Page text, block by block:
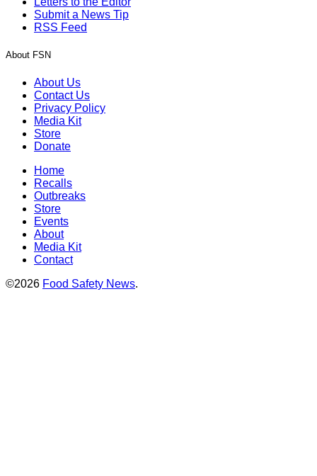
Submit a News Tip
RSS Feed
About FSN
About Us
Contact Us
Privacy Policy
Media Kit
Store
Donate
Home
Recalls
Outbreaks
Store
Events
About
Media Kit
Contact
©2026 Food Safety News.